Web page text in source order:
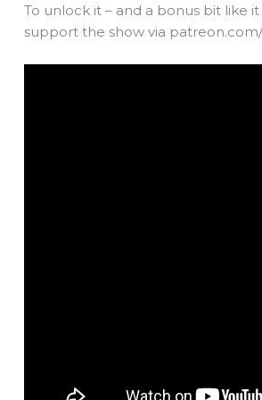
To unlock it – and a bonus bit like
support the show via